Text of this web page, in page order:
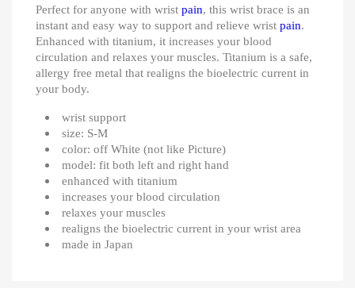
Perfect for anyone with wrist pain, this wrist brace is an
instant and easy way to support and relieve wrist pain.
Enhanced with titanium, it increases your blood
circulation and relaxes your muscles. Titanium is a safe,
allergy free metal that realigns the bioelectric current in
your body.
wrist support
size: S-M
color: off White (not like Picture)
model: fit both left and right hand
enhanced with titanium
increases your blood circulation
relaxes your muscles
realigns the bioelectric current in your wrist area
made in Japan